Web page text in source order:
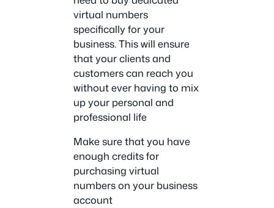
virtual numbers
specifically for your
business. This will ensure
that your clients and
customers can reach you
without ever having to mix
up your personal and
professional life
Make sure that you have
enough credits for
purchasing virtual
numbers on your business
account